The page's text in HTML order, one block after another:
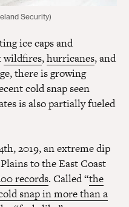
Security)
ice caps and
wildfires,hurricanes, and
there is growing
cold snap seen
is also partially fueled
2019, an extreme dip
to the East Coast
records. Called “the
snap in more than a